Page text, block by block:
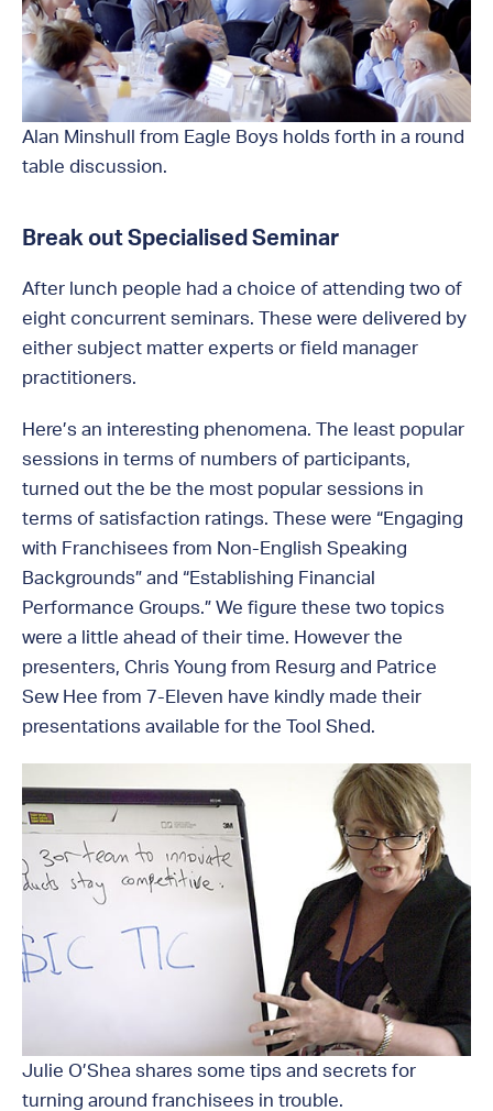
Alan Minshull from Eagle Boys holds forth in a round
table discussion.
Break out Specialised Seminar
After lunch people had a choice of attending two of
eight concurrent seminars. These were delivered by
either subject matter experts or field manager
practitioners.
Here’s an interesting phenomena. The least popular
sessions in terms of numbers of participants,
turned out the be the most popular sessions in
terms of satisfaction ratings. These were “Engaging
with Franchisees from Non-English Speaking
Backgrounds” and “Establishing Financial
Performance Groups.” We figure these two topics
were a little ahead of their time. However the
presenters, Chris Young from Resurg and Patrice
Sew Hee from 7-Eleven have kindly made their
presentations available for the Tool Shed.
Julie O’Shea shares some tips and secrets for
turning around franchisees in trouble.